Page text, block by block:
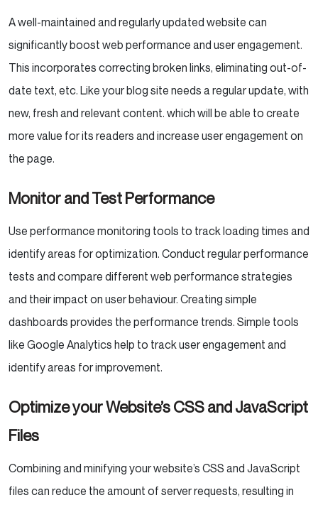
A well-maintained and regularly updated website can
significantly boost web performance and user engagement.
This incorporates correcting broken links, eliminating out-of-
date text, etc. Like your blog site needs a regular update, with
new, fresh and relevant content. which will be able to create
more value for its readers and increase user engagement on
the page.
Monitor and Test Performance
Use performance monitoring tools to track loading times and
identify areas for optimization. Conduct regular performance
tests and compare different web performance strategies
and their impact on user behaviour. Creating simple
dashboards provides the performance trends. Simple tools
like Google Analytics help to track user engagement and
identify areas for improvement.
Optimize your Website’s CSS and JavaScript
Files
Combining and minifying your website’s CSS and JavaScript
files can reduce the amount of server requests, resulting in